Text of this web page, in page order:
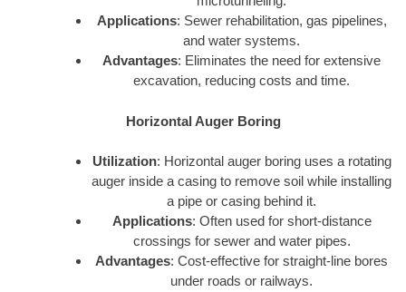
Applications: Sewer rehabilitation, gas pipelines,
and water systems.
Advantages: Eliminates the need for extensive
excavation, reducing costs and time.
Horizontal Auger Boring
Utilization: Horizontal auger boring uses a rotating
auger inside a casing to remove soil while installing
a pipe or casing behind it.
Applications: Often used for short-distance
crossings for sewer and water pipes.
Advantages: Cost-effective for straight-line bores
under roads or railways.